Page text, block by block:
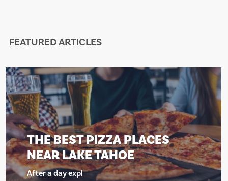
FEATURED ARTICLES
THE BEST PIZZA PLACES
NEAR LAKE TAHOE
After a day expl